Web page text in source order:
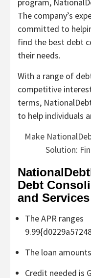
program,
The company’s
committed to
find the best debt
their needs.
With a range of
competitive
terms,
to help individuals
Make
Solution:
Debt
and
The APR ranges
The loan
Credit needed is